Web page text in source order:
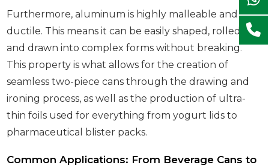
Furthermore, aluminum is highly malleable and
ductile. This means it can be easily shaped, rolled,
and drawn into complex forms without breaking.
This property is what allows for the creation of
seamless two-piece cans through the drawing and
ironing process, as well as the production of ultra-
thin foils used for everything from yogurt lids to
pharmaceutical blister packs.
Common Applications: From Beverage Cans to